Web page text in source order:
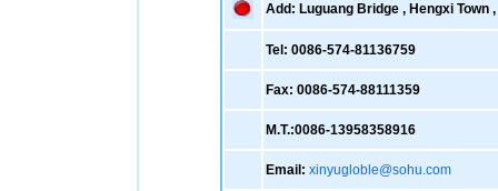
Add: Luguang Bridge , Hengxi Town
Tel: 0086-574-81136759
Fax: 0086-574-88111359
M.T.:0086-13958358916
Email: xinyugloble@sohu.com